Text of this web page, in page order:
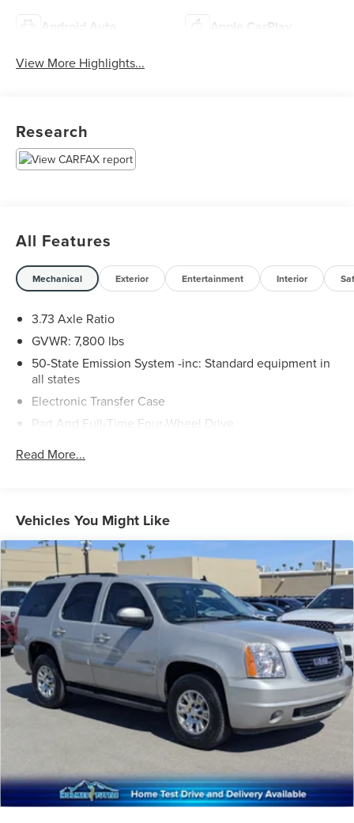
Android Auto Apple CarPlay
View More Highlights...
Research
All Features
Mechanical Exterior Entertainment Interior
3.73 Axle Ratio
GVWR: 7,800 lbs
50-State Emission System -inc: Standard equipment in
all states
Electronic Transfer Case
Part And Full-Time Four-Wheel Drive
Protection
Control
Trailer Wiring Harness
1776# Maximum Payload
Gas-Pressurized Shock Absorbers
Rear Auto-Leveling Suspension
Front And Rear Anti-Roll Bars
Automatic w/Driver Control Ride Control Adaptive
Suspension
Electric Power-Assist Speed-Sensing Steering
27.8 Gal. Fuel Tank
Single Stainless Steel Exhaust
Short And Long Arm Front Suspension w/Coil Springs
Multi-Link Rear Suspension w/Coil Springs
Read More...
Vehicles You Might Like